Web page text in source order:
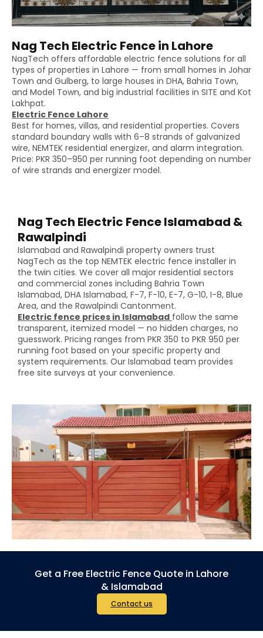
Nag Tech Electric Fence in Lahore
NagTech offers affordable electric fence solutions for all
types of properties in Lahore — from small homes in Johar
Town and Gulberg, to large houses in DHA, Bahria Town,
and Model Town, and big industrial facilities in SITE and Kot
Lakhpat.
Electric Fence Lahore
Best for homes, villas, and residential properties. Covers
standard boundary walls with 6–8 strands of galvanized
wire, NEMTEK residential energizer, and alarm integration.
Price: PKR 350–950 per running foot depending on number
of wire strands and energizer model.
Nag Tech Electric Fence Islamabad &
Rawalpindi
Islamabad and Rawalpindi property owners trust
NagTech as the top NEMTEK electric fence installer in
the twin cities. We cover all major residential sectors
and commercial zones including Bahria Town
Islamabad, DHA Islamabad, F-7, F-10, E-7, G-10, I-8, Blue
Area, and the Rawalpindi Cantonment.
Electric fence prices in Islamabad follow the same
transparent, itemized model — no hidden charges, no
guesswork. Pricing ranges from PKR 350 to PKR 950 per
running foot based on your specific property and
system requirements. Our Islamabad team provides
free site surveys at your convenience.
Get a Free Electric Fence Quote in Lahore
& Islamabad
Contact us